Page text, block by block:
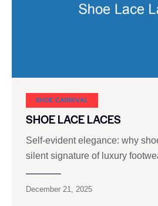
SHOE CARNIVAL​
SHOE LACE LACES
Self-evident elegance: why
silent signature of luxury
December 21, 2025